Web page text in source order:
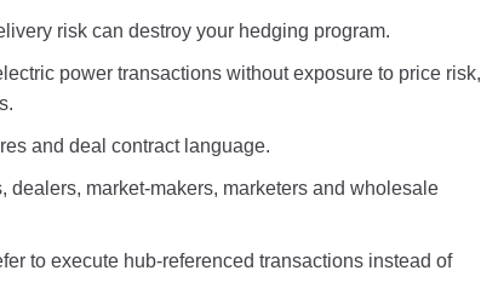
risk can destroy your hedging program.
power transactions without exposure to price risk,
and deal contract language.
dealers, market-makers, marketers and wholesale
to execute hub-referenced transactions instead of